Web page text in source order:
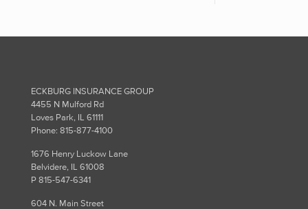
ECKBURG INSURANCE GROUP
4455 N Mulford Rd
Loves Park, IL 61111
Phone: 815-877-4100
1676 Henry Luckow Lane
Belvidere, IL 61008
P 815-547-6341
604 N. Main Street